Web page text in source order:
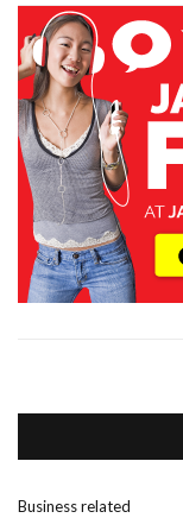
Business related